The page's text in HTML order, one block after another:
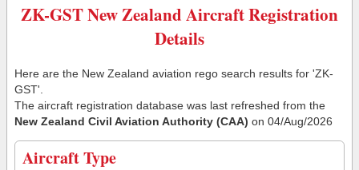
ZK-GST New Zealand Aircraft Registration
Details
Here are the New Zealand aviation rego search results for 'ZK-
GST'.
The aircraft registration database was last refreshed from the
New Zealand Civil Aviation Authority (CAA) on 04/Aug/2026
Aircraft Type